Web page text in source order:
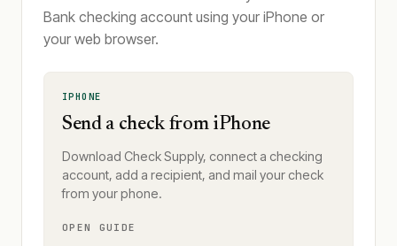
Bank checking account using your iPhone or
your web browser.
IPHONE
Send a check from iPhone
Download Check Supply, connect a checking
account, add a recipient, and mail your check
from your phone.
OPEN GUIDE